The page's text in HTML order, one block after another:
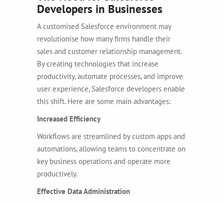
Developers in Businesses
A customised Salesforce environment may
revolutionise how many firms handle their
sales and customer relationship management.
By creating technologies that increase
productivity, automate processes, and improve
user experience, Salesforce developers enable
this shift. Here are some main advantages:
Increased Efficiency
Workflows are streamlined by custom apps and
automations, allowing teams to concentrate on
key business operations and operate more
productively.
Effective Data Administration